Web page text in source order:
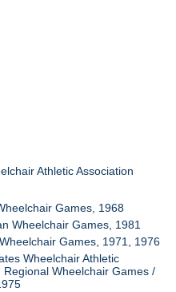
Athletic Association
Games, 1968
Wheelchair Games, 1981
Games, 1971, 1976
Wheelchair Athletic
Regional Wheelchair Games /